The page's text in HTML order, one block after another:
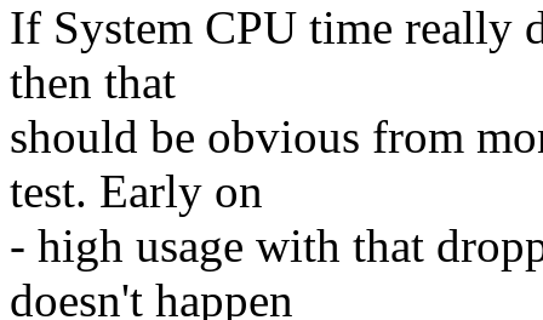
If System CPU time really
then that
should be obvious from
test. Early on
- high usage with that
doesn't happen